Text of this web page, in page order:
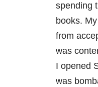
spending
books.
from
was
I opened
was